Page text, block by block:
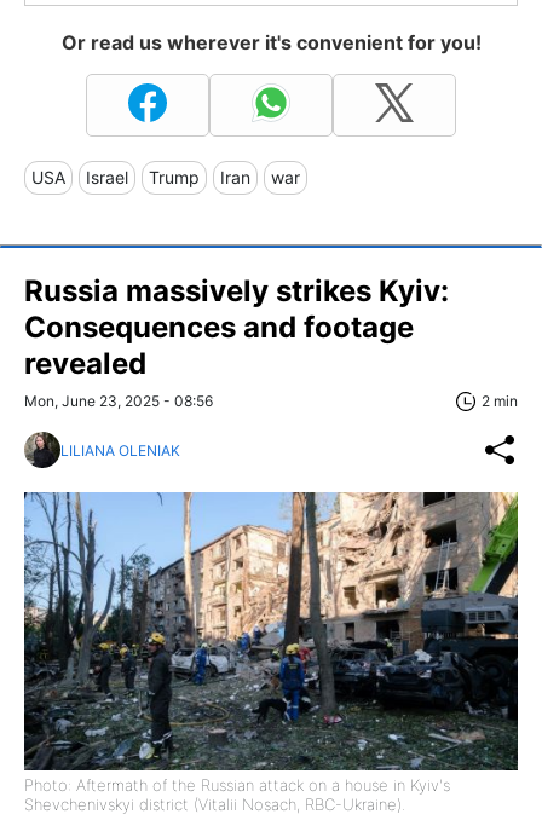
Or read us wherever it's convenient for you!
USA Israel Trump Iran war
Russia massively strikes Kyiv:
Consequences and footage
revealed
Mon, June 23, 2025 - 08:56 2 min
LILIANA OLENIAK
Photo: Aftermath of the Russian attack on a house in Kyiv's
Shevchenivskyi district (Vitalii Nosach, RBC-Ukraine).